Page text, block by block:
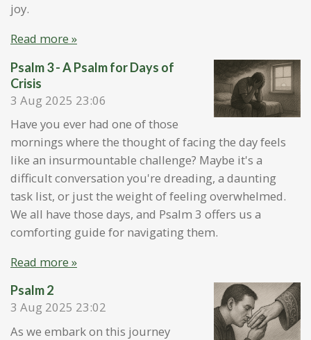
joy.
Read more »
Psalm 3 - A Psalm for Days of
Crisis
3 Aug 2025 23:06
Have you ever had one of those
mornings where the thought of facing the day feels
like an insurmountable challenge? Maybe it's a
difficult conversation you're dreading, a daunting
task list, or just the weight of feeling overwhelmed.
We all have those days, and Psalm 3 offers us a
comforting guide for navigating them.
Read more »
Psalm 2
3 Aug 2025 23:02
As we embark on this journey